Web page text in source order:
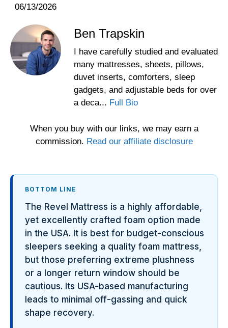
06/13/2026
Ben Trapskin
I have carefully studied and evaluated
many mattresses, sheets, pillows,
duvet inserts, comforters, sleep
gadgets, and adjustable beds for over
a deca... Full Bio
When you buy with our links, we may earn a
commission. Read our affiliate disclosure
BOTTOM LINE
The Revel Mattress is a highly affordable,
yet excellently crafted foam option made
in the USA. It is best for budget-conscious
sleepers seeking a quality foam mattress,
but those preferring extreme plushness
or a longer return window should be
cautious. Its USA-based manufacturing
leads to minimal off-gassing and quick
shape recovery.